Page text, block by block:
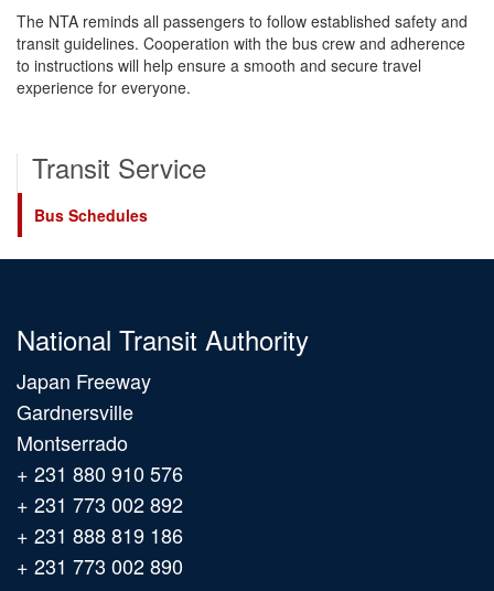
The NTA reminds all passengers to follow established safety and
transit guidelines. Cooperation with the bus crew and adherence
to instructions will help ensure a smooth and secure travel
experience for everyone.
Transit Service
Bus Schedules
National Transit Authority
Japan Freeway
Gardnersville
Montserrado
+ 231 880 910 576
+ 231 773 002 892
+ 231 888 819 186
+ 231 773 002 890